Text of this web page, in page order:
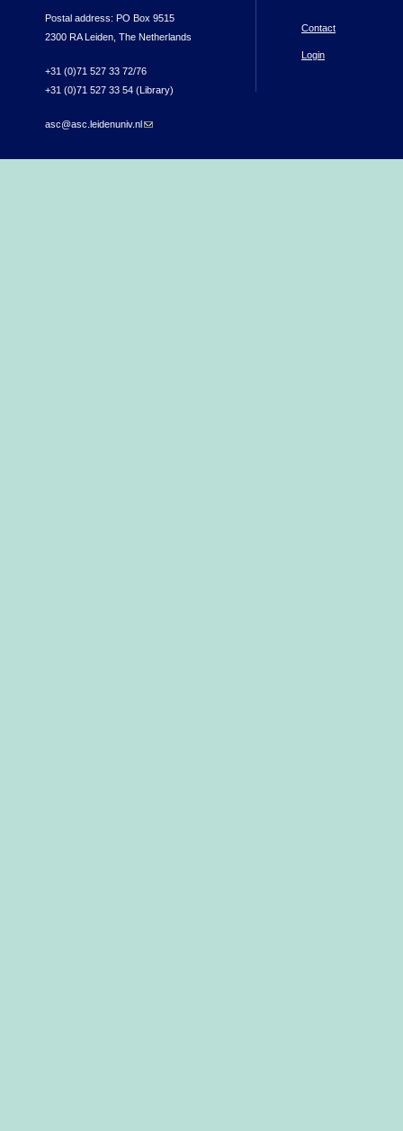
Postal address: PO Box 9515
2300 RA Leiden, The Netherlands
+31 (0)71 527 33 72/76
+31 (0)71 527 33 54 (Library)
asc@asc.leidenuniv.nl(link sends e-mail)
Contact
Login